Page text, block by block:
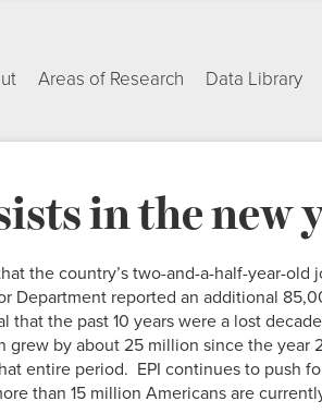
Areas of Research Data Library
in the new
the country’s two-and-a-half-year-old
Department reported an additional
that the past 10 years were a lost
by about 25 million since the year
entire period. EPI continues to push
than 15 million Americans are